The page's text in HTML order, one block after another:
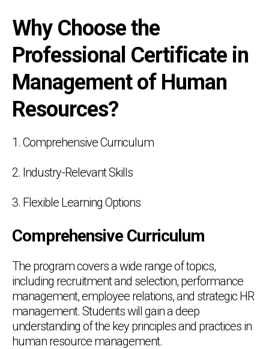
Why Choose the
Professional Certificate in
Management of Human
Resources?
1. Comprehensive Curriculum
2. Industry-Relevant Skills
3. Flexible Learning Options
Comprehensive Curriculum
The program covers a wide range of topics,
including recruitment and selection, performance
management, employee relations, and strategic HR
management. Students will gain a deep
understanding of the key principles and practices in
human resource management.